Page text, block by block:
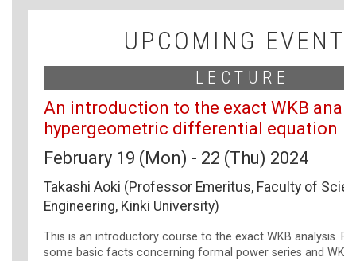
UPCOMING
LECTURE
An introduction to the exact WKB
hypergeometric differential equation
February 19 (Mon) - 22 (Thu) 2024
Takashi Aoki (Professor Emeritus, Faculty of
Engineering, Kinki University)
This is an introductory course to the exact WKB analysis.
some basic facts concerning formal power series and WKB